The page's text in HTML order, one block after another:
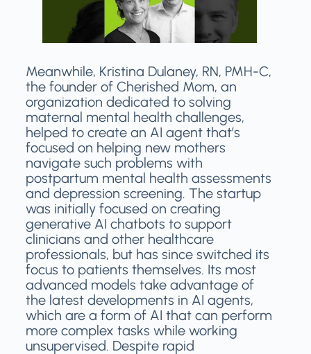
Meanwhile, Kristina Dulaney, RN, PMH-C,
the founder of Cherished Mom, an
organization dedicated to solving
maternal mental health challenges,
helped to create an AI agent that’s
focused on helping new mothers
navigate such problems with
postpartum mental health assessments
and depression screening. The startup
was initially focused on creating
generative AI chatbots to support
clinicians and other healthcare
professionals, but has since switched its
focus to patients themselves. Its most
advanced models take advantage of
the latest developments in AI agents,
which are a form of AI that can perform
more complex tasks while working
unsupervised. Despite rapid